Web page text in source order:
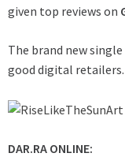
given top reviews on
The brand new single
good digital retailers.
DAR.RA ONLINE: